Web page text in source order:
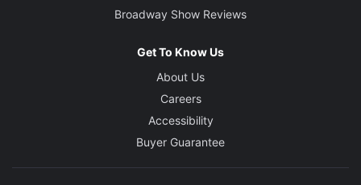
Broadway Show Reviews
Get To Know Us
About Us
Careers
Accessibility
Buyer Guarantee